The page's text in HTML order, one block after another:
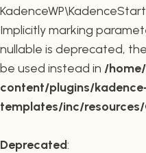
Implicitly marking
nullable is deprecated,
be used instead in /
content/plugins/
templates/inc/
Deprecated: